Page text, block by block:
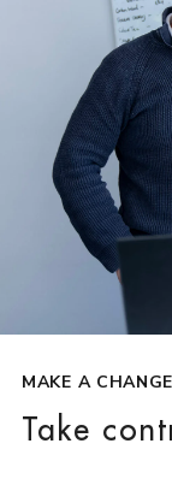
MAKE A CHANGE
Take